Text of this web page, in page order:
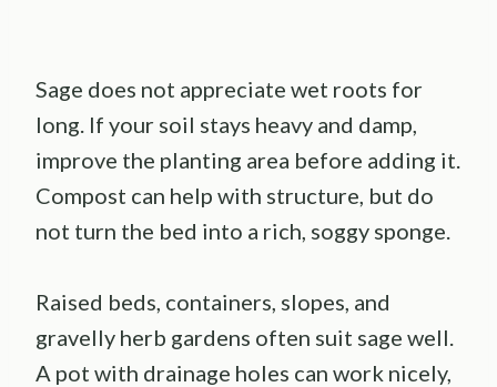
Sage does not appreciate wet roots for
long. If your soil stays heavy and damp,
improve the planting area before adding it.
Compost can help with structure, but do
not turn the bed into a rich, soggy sponge.
Raised beds, containers, slopes, and
gravelly herb gardens often suit sage well.
A pot with drainage holes can work nicely,